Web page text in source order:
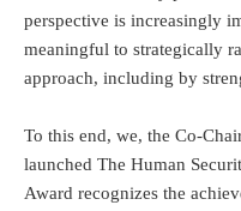
perspective is increasingly
meaningful to strategically
approach, including by
To this end, we, the Co-
launched The Human
Award recognizes the